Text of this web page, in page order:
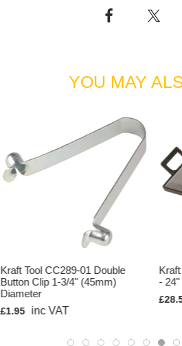
Sealed and Textured finish to
YOU MAY
Kraft Tool CC289-01 Double
Button Clip 1-3/4" (45mm)
Diameter
£1.95 inc VAT
- 24"